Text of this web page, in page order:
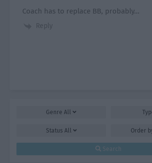
Coach has to replace BB, probably…
Reply
Genre All
Status All Order
Search